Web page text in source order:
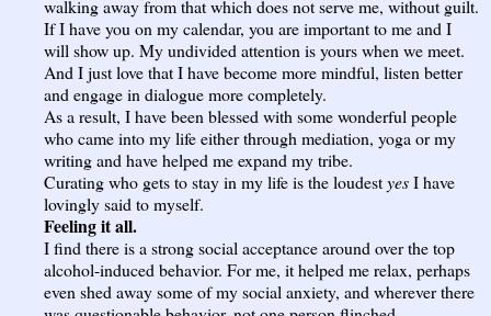
walking away from that which does not serve me, without guilt.
If I have you on my calendar, you are important to me and I
will show up. My undivided attention is yours when we meet.
And I just love that I have become more mindful, listen better
and engage in dialogue more completely.
As a result, I have been blessed with some wonderful people
who came into my life either through mediation, yoga or my
writing and have helped me expand my tribe.
Curating who gets to stay in my life is the loudestyesI have
lovingly said to myself.
Feeling it all.
I find there is a strong social acceptance around over the top
alcohol-induced behavior. For me, it helped me relax, perhaps
even shed away some of my social anxiety, and wherever there